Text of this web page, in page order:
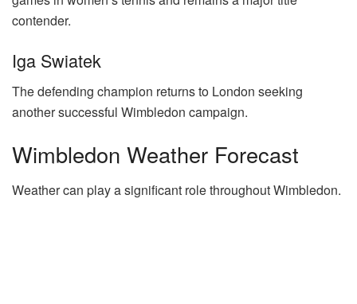
contender.
Iga Swiatek
The defending champion returns to London seeking
another successful Wimbledon campaign.
Wimbledon Weather Forecast
Weather can play a significant role throughout Wimbledon.